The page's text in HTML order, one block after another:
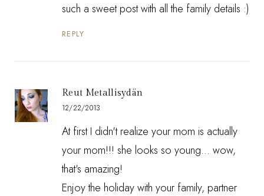
such a sweet post with all the family details :)
REPLY
Reut Metallisydän
12/22/2013
At first I didn't realize your mom is actually
your mom!!! she looks so young... wow,
that's amazing!
Enjoy the holiday with your family, partner